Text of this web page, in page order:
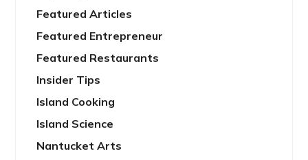
Featured Articles
Featured Entrepreneur
Featured Restaurants
Insider Tips
Island Cooking
Island Science
Nantucket Arts